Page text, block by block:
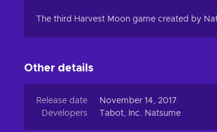
The third Harvest Moon game created by
Other details
Release date
November 14, 2017
Developers
Tabot, Inc. Natsume